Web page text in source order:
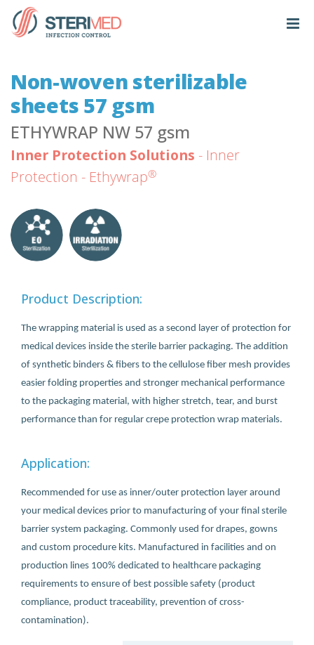
Non-woven sterilizable
sheets 57 gsm
ETHYWRAP NW 57 gsm
Inner Protection Solutions - Inner
Protection - Ethywrap®
Product Description:
The wrapping material is used as a second layer of protection for
medical devices inside the sterile barrier packaging. The addition
of synthetic binders & fibers to the cellulose fiber mesh provides
easier folding properties and stronger mechanical performance
to the packaging material, with higher stretch, tear, and burst
performance than for regular crepe protection wrap materials.
Application:
Recommended for use as inner/outer protection layer around
your medical devices prior to manufacturing of your final sterile
barrier system packaging. Commonly used for drapes, gowns
and custom procedure kits. Manufactured in facilities and on
production lines 100% dedicated to healthcare packaging
requirements to ensure of best possible safety (product
compliance, product traceability, prevention of cross-
contamination).